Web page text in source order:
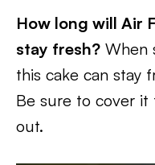
How long will Air
stay fresh? When
this cake can stay
Be sure to cover
out.